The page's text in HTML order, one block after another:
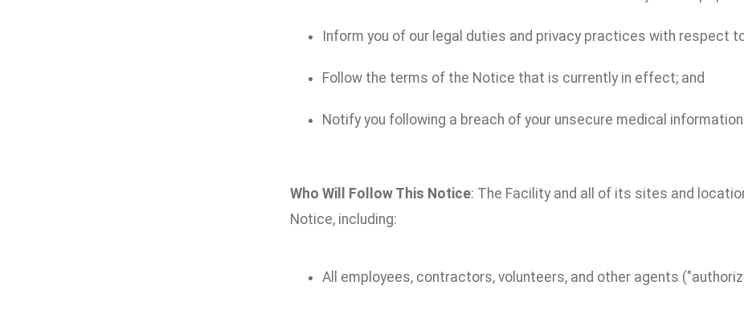
Inform you of our legal duties and privacy practices with respect
Follow the terms of the Notice that is currently in effect; and
Notify you following a breach of your unsecure medical
Who Will Follow This Notice: The Facility and all of its sites and
Notice, including:
All employees, contractors, volunteers, and other agents